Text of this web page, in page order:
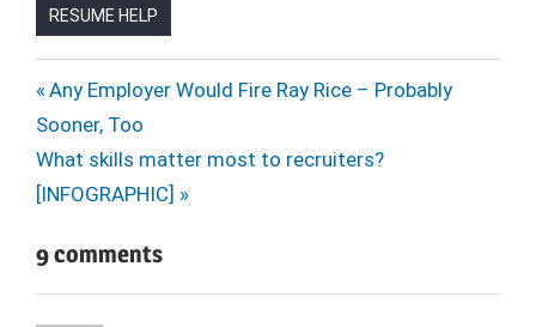
RESUME HELP
SKILLS
HIRING
HR
HUMAN
INTERPERSONAL
SKILLS
Post
navigation
Previous
Post:
Any Employer Would Fire Ray Rice – Probably
Sooner, Too
Next
Post:
What skills matter most to recruiters?
[INFOGRAPHIC]
9 comments